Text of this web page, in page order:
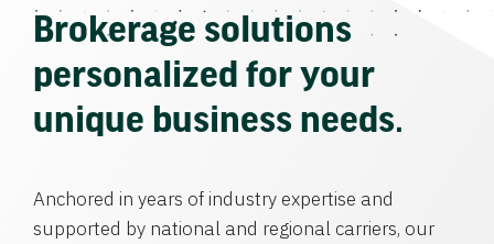
Brokerage solutions
personalized for your
unique business needs.
Anchored in years of industry expertise and
supported by national and regional carriers, our